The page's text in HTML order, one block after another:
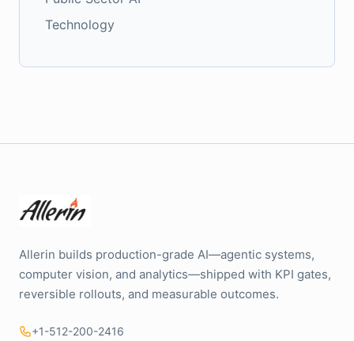
Technology
Allerin builds production-grade AI—agentic systems,
computer vision, and analytics—shipped with KPI gates,
reversible rollouts, and measurable outcomes.
+1-512-200-2416